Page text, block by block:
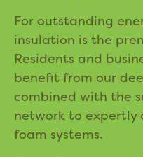
For outstanding
insulation is the
Residents and
benefit from our
combined with the
network to expertly
foam systems.